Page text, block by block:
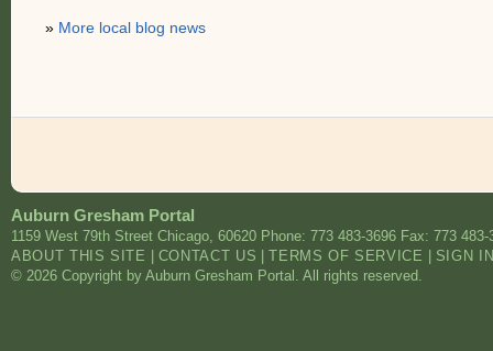
» More local blog news
Auburn Gresham Portal
1159 West 79th Street Chicago, 60620 Phone: 773 483-3696 Fax: 773 483-
ABOUT THIS SITE
CONTACT US |TERMS OF SERVICE
SIGN
© 2026 Copyright by Auburn Gresham Portal. All rights reserved.